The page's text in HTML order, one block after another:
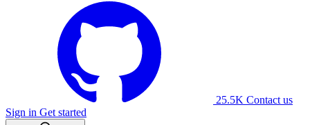
25.5K Contact us
Sign in Get started